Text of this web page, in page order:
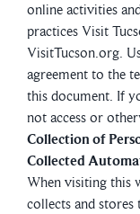
online activities
practices Visit
VisitTucson.org.
agreement to the
this document. If
not access or
Collection of
Collected
When visiting this
collects and